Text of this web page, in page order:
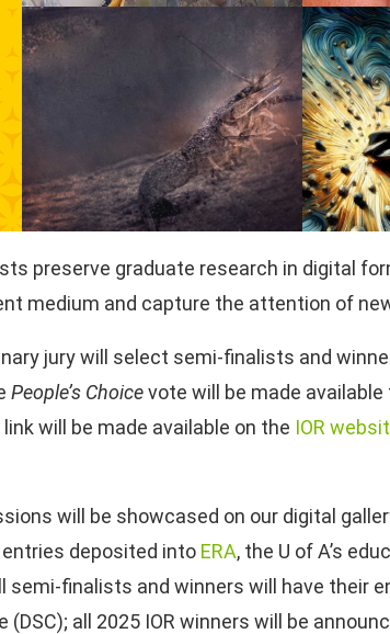
preserve graduate research in digital
medium and capture the attention of
jury will select semi-finalists and
People’s Choicevote will be made
will be made available on the IOR
will be showcased on our digital
deposited into ERA, the U of A’s
semi-finalists and winners will have their
all 2025 IOR winners will be